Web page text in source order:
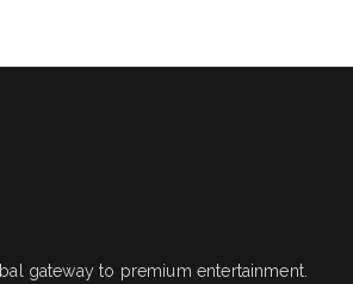
gateway to premium entertainment.